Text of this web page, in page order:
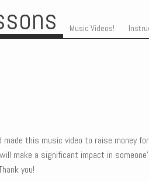
Menu
Skip to content
Music Videos!
this music video to raise money
make a significant impact in
you!